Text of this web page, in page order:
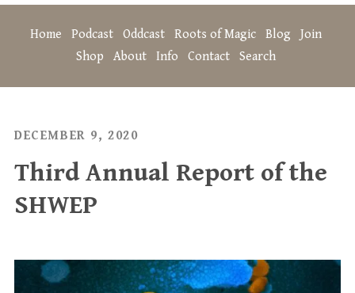
Home Podcast Oddcast Roots of Magic Blog
Join
Shop
About Info Contact Search
DECEMBER 9, 2020
Third Annual Report of the
SHWEP